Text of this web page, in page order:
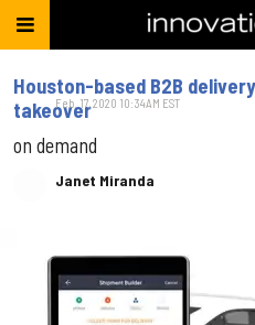
Houston-based B2B
takeover
on demand
Janet Miranda
Feb. 17, 2020 10:34AM EST